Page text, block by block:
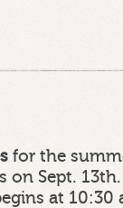
for the
on Sept. 13th.
at 10:30